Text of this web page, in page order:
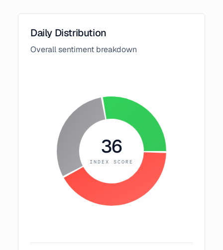
Daily Distribution
Overall sentiment breakdown
36
INDEX SCORE